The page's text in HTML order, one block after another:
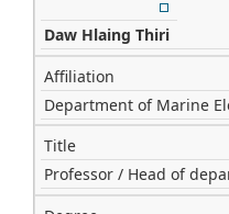
Daw Hlaing Thiri
Affiliation
Department of Marine
Title
Professor / Head of